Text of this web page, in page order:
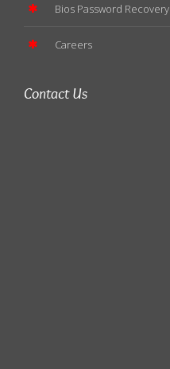
Bios Password Recovery
Careers
Contact Us